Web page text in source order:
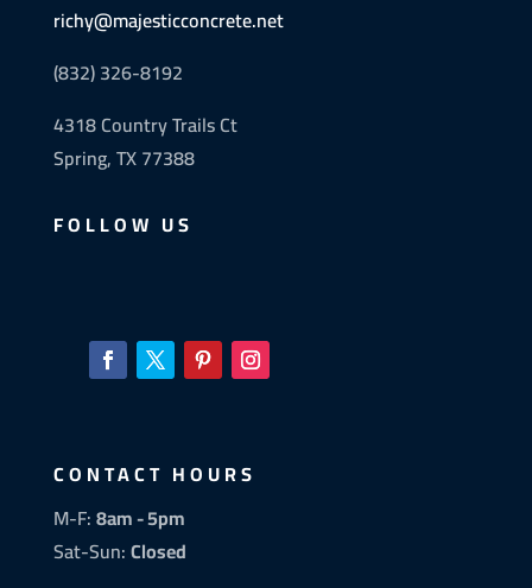
richy@majesticconcrete.net
(832) 326-8192
4318 Country Trails Ct
Spring, TX 77388
FOLLOW US
CONTACT HOURS
M-F:8am - 5pm
Sat-Sun:Closed